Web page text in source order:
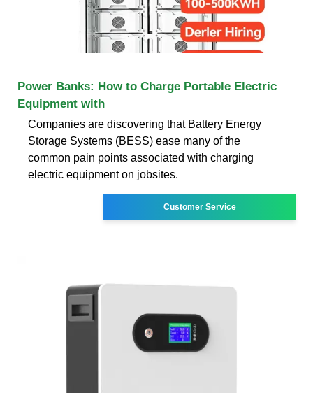
Power Banks: How to Charge Portable Electric
Equipment with
Companies are discovering that Battery Energy
Storage Systems (BESS) ease many of the
common pain points associated with charging
electric equipment on jobsites.
Customer Service